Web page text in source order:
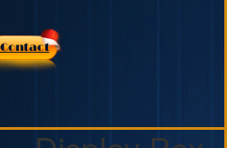
Contact